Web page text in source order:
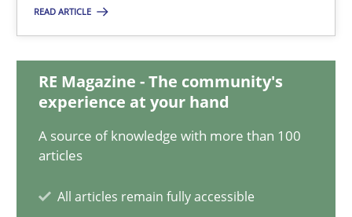
READ ARTICLE
RE Magazine - The community's
experience at your hand
A source of knowledge with more than 100
articles
All articles remain fully accessible
11 minutes
How to go about it – a GDPR action plan | Part 2
GDPR compliance supports better overall protection